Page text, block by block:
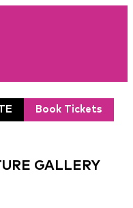
Book Tickets
GALLERY